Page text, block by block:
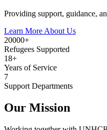
Providing support, guidance,
Learn More About Us
20000+
Refugees Supported
18+
Years of Service
7
Support Departments
Our Mission